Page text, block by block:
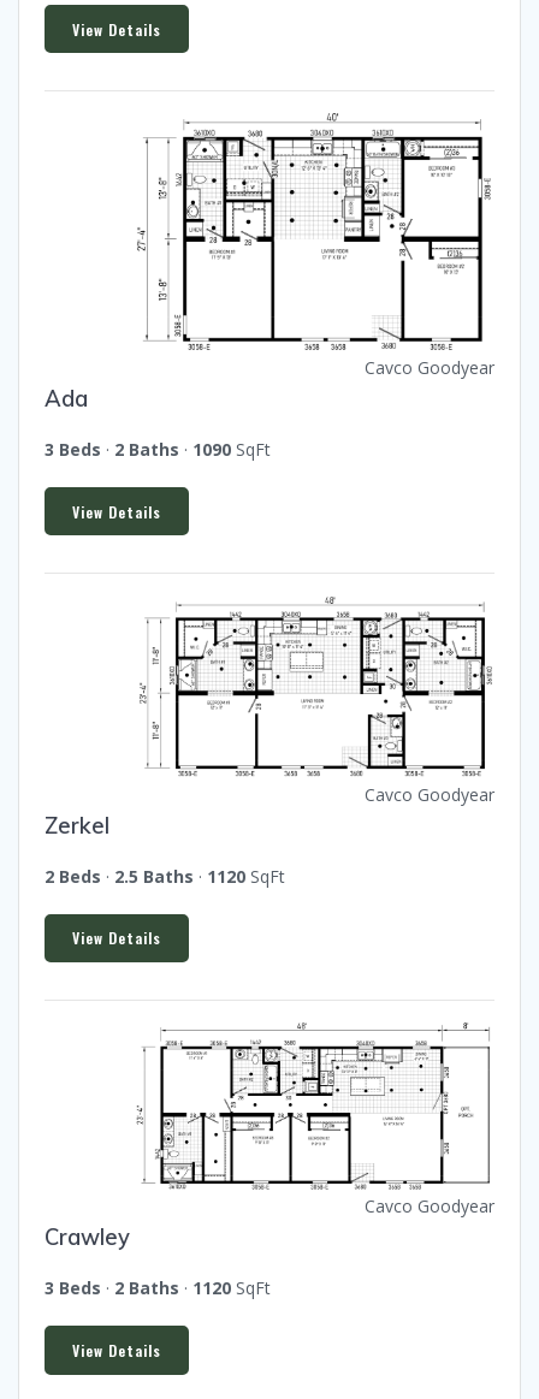
View Details
Cavco Goodyear
Ada
3 Beds · 2 Baths · 1090 SqFt
View Details
Cavco Goodyear
Zerkel
2 Beds · 2.5 Baths · 1120 SqFt
View Details
Cavco Goodyear
Crawley
3 Beds · 2 Baths · 1120 SqFt
View Details